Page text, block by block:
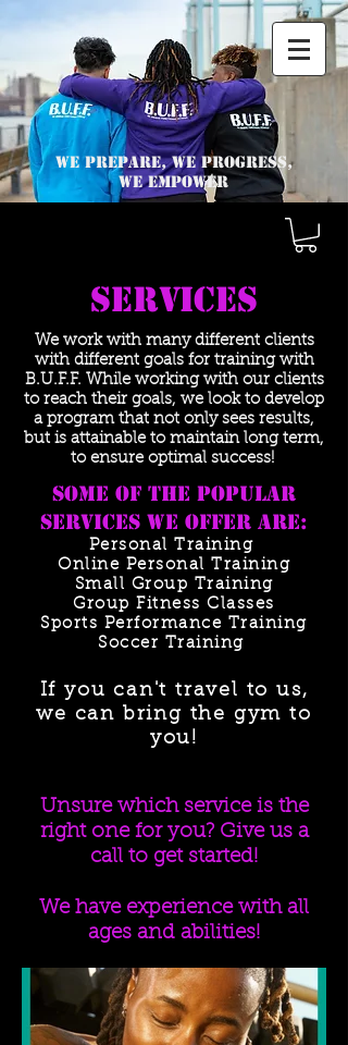
We Prepare, we progress,
we empower
Services
We work with many different clients
with different goals for training with
B.U.F.F. While working with our clients
to reach their goals, we look to develop
a program that not only sees results,
but is attainable to maintain long term,
to ensure optimal success!
Some of the popular
services we offer are:
Personal Training
Online Personal Training
Small Group Training
Group Fitness Classes
Sports Performance Training
Soccer Training
If you can't travel to us,
we can bring the gym to
you!
Unsure which service is the
right one for you? Give us a
call to get started!
We have experience with all
ages and abilities!